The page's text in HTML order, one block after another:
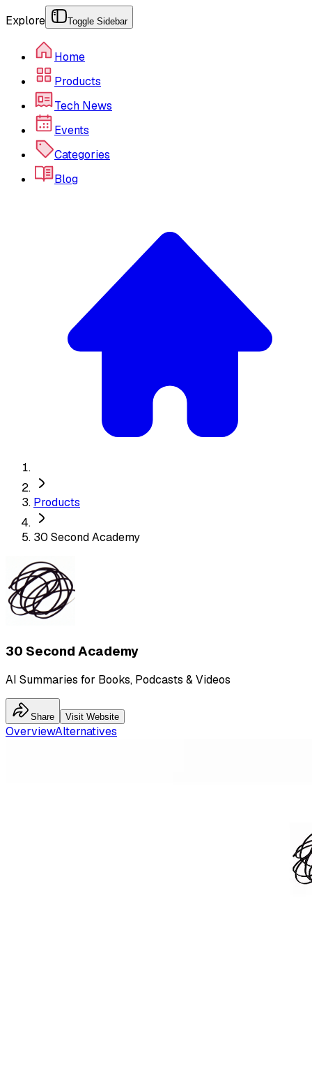
Explore Toggle Sidebar
Home
Products
Tech News
Events
Categories
Blog
Products
30 Second Academy
30 Second Academy
AI Summaries for Books, Podcasts & Videos
Share Visit Website
OverviewAlternatives